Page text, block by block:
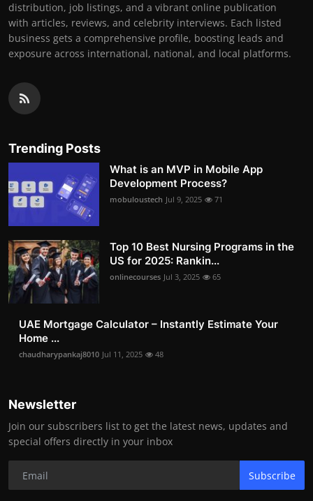
distribution, job listings, and a vibrant online publication
with articles, reviews, and celebrity interviews. Each listed
business gets a comprehensive profile, boosting leads and
exposure across international, national, and local platforms.
Trending Posts
What is an MVP in Mobile App
Development Process?
mobuloustech Jul 9, 2025 71
Top 10 Best Nursing Programs in the
US for 2025: Rankin...
onlinecourses Jul 3, 2025 65
UAE Mortgage Calculator – Instantly Estimate Your
Home ...
chaudharypankaj8010 Jul 11, 2025 48
Newsletter
Join our subscribers list to get the latest news, updates and
special offers directly in your inbox
Subscribe